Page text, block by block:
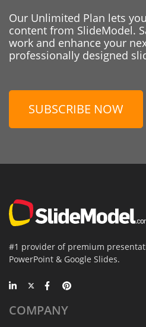
Our Unlimited Plan lets
content from SlideModel.
work and enhance your
professionally designed
SUBSCRIBE NOW
#1 provider of premium
PowerPoint & Google Slides.
COMPANY